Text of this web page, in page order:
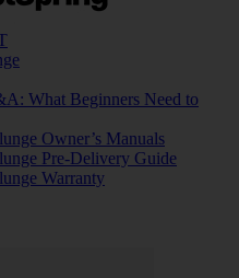
What Beginners Need to
Owner’s Manuals
Pre-Delivery Guide
Warranty